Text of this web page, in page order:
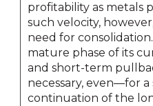
profitability as metals
such velocity,
need for
mature phase of its
and short-term
necessary, even—for a
continuation of the